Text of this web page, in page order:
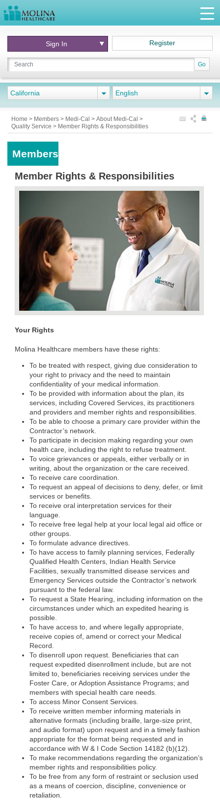
Go
Sign In Register
California English
Home > Members > Medi-Cal > About Medi-Cal >
Quality Service > Member Rights & Responsibilities
Members
Member Rights & Responsibilities
Your Rights
Molina Healthcare members have these rights:
To be treated with respect, giving due consideration to
your right to privacy and the need to maintain
confidentiality of your medical information.
To be provided with information about the plan, its
services, including Covered Services, its practitioners
and providers and member rights and responsibilities.
To be able to choose a primary care provider within the
Contractor’s network.
To participate in decision making regarding your own
health care, including the right to refuse treatment.
To voice grievances or appeals, either verbally or in
writing, about the organization or the care received.
To receive care coordination.
To request an appeal of decisions to deny, defer, or limit
services or benefits.
To receive oral interpretation services for their
language.
To receive free legal help at your local legal aid office or
other groups.
To formulate advance directives.
To have access to family planning services, Federally
Qualified Health Centers, Indian Health Service
Facilities, sexually transmitted disease services and
Emergency Services outside the Contractor’s network
pursuant to the federal law.
To request a State Hearing, including information on the
circumstances under which an expedited hearing is
possible.
To have access to, and where legally appropriate,
receive copies of, amend or correct your Medical
Record.
To disenroll upon request. Beneficiaries that can
request expedited disenrollment include, but are not
limited to, beneficiaries receiving services under the
Foster Care, or Adoption Assistance Programs; and
members with special health care needs.
To access Minor Consent Services.
To receive written member informing materials in
alternative formats (including braille, large-size print,
and audio format) upon request and in a timely fashion
appropriate for the format being requested and in
accordance with W & I Code Section 14182 (b)(12).
To make recommendations regarding the organization’s
member rights and responsibilities policy.
To be free from any form of restraint or seclusion used
as a means of coercion, discipline, convenience or
retaliation.